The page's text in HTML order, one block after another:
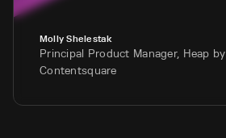
Molly Shelestak
Principal Product Manager, Heap by
Contentsquare